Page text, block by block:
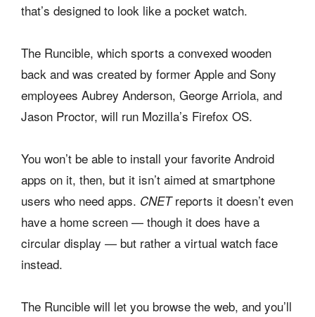
that’s designed to look like a pocket watch.
The Runcible, which sports a convexed wooden
back and was created by former Apple and Sony
employees Aubrey Anderson, George Arriola, and
Jason Proctor, will run Mozilla’s Firefox OS.
You won’t be able to install your favorite Android
apps on it, then, but it isn’t aimed at smartphone
users who need apps. CNETreports it doesn’t even
have a home screen — though it does have a
circular display — but rather a virtual watch face
instead.
The Runcible will let you browse the web, and you’ll